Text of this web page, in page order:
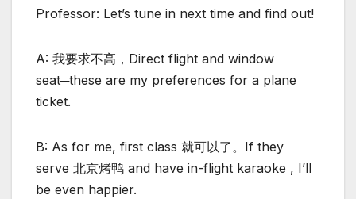
Professor: Let’s tune in next time and find out!
A: 我要求不高，Direct flight and window
seat─these are my preferences for a plane
ticket.
B: As for me, first class 就可以了。If they
serve 北京烤鸭 and have in-flight karaoke , I’ll
be even happier.